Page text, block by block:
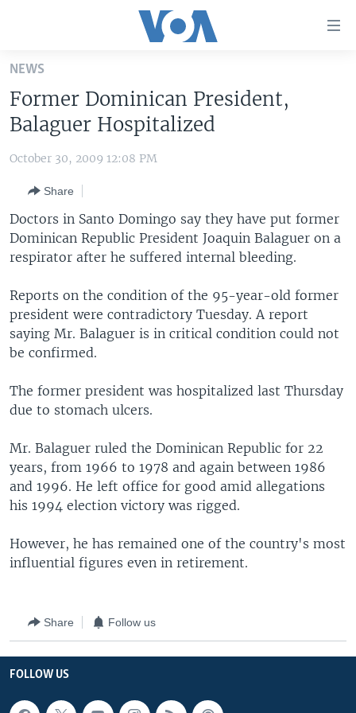
Skip
main
content
Skip
to
Navigation
Skip
to
Search
U.S. NEWS
THE AMERICAS
EAST ASIA
EUROPE
SOUTH & CENTRAL ASIA
VOA LANGUAGES
LATEST GLOBAL COVERAGE
Languages
NEWS
Former Dominican President,
Balaguer Hospitalized
October 30, 2009 12:08 PM
Share
Doctors in Santo Domingo say they have put former
Dominican Republic President Joaquin Balaguer on a
respirator after he suffered internal bleeding.
Reports on the condition of the 95-year-old former
president were contradictory Tuesday. A report
saying Mr. Balaguer is in critical condition could not
be confirmed.
The former president was hospitalized last Thursday
due to stomach ulcers.
Mr. Balaguer ruled the Dominican Republic for 22
years, from 1966 to 1978 and again between 1986
and 1996. He left office for good amid allegations
his 1994 election victory was rigged.
However, he has remained one of the country's most
influential figures even in retirement.
Share Follow us
FOLLOW US